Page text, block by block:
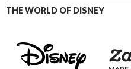
THE WORLD OF DISNEY